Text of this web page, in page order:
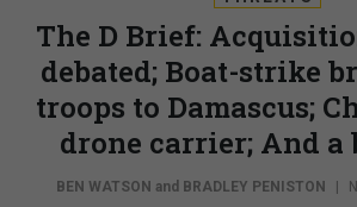
The D Brief:
debated; Boat-strike
troops to Damascus;
drone carrier; And a
BEN WATSON and BRADLEY PENISTON